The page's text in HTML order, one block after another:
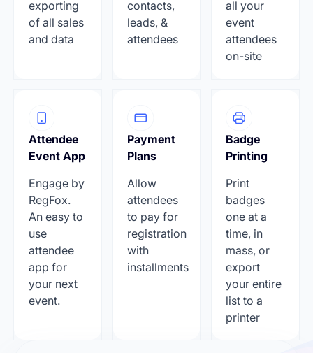
exporting
of all sales
and data
contacts,
leads, &
attendees
all your
event
attendees
on-site
Attendee
Event App
Engage by
RegFox.
An easy to
use
attendee
app for
your next
event.
Payment
Plans
Allow
attendees
to pay for
registration
with
installments
Badge
Printing
Print
badges
one at a
time, in
mass, or
export
your entire
list to a
printer